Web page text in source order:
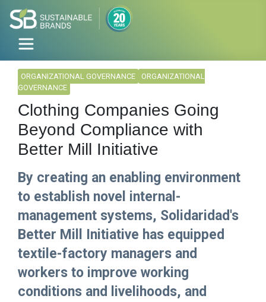
ORGANIZATIONAL GOVERNANCE
ORGANIZATIONAL
GOVERNANCE
Clothing Companies Going
Beyond Compliance with
Better Mill Initiative
By creating an enabling environment
to establish novel internal-
management systems, Solidaridad's
Better Mill Initiative has equipped
textile-factory managers and
workers to improve working
conditions and livelihoods, and